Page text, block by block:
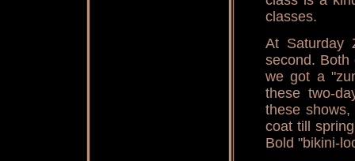
classes.
At Saturday
second.
we got a
these two-
these
coat till
Bold "bikini-